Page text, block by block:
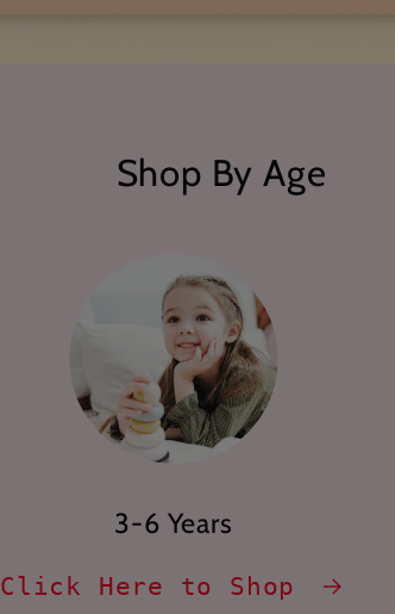
Shop By Age
3-6 Years
Click Here to Shop